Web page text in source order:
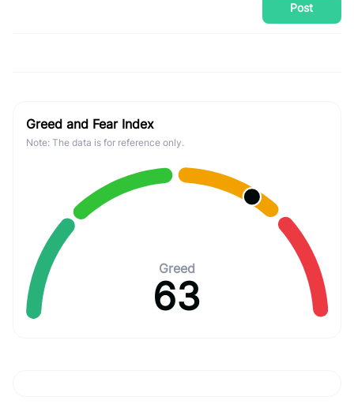
Post
Greed and Fear Index
Note: The data is for reference only.
Greed
63